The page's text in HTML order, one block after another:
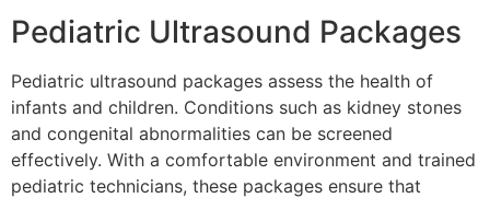
Pediatric Ultrasound Packages
Pediatric ultrasound packages assess the health of
infants and children. Conditions such as kidney stones
and congenital abnormalities can be screened
effectively. With a comfortable environment and trained
pediatric technicians, these packages ensure that